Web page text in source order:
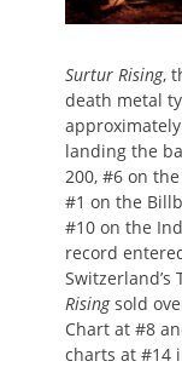
Surtur Rising,
death metal
landing the
200, #6 on
#1 on the
#10 on the
record
Switzerland’s
Risingsold
Chart at #8
charts at #14